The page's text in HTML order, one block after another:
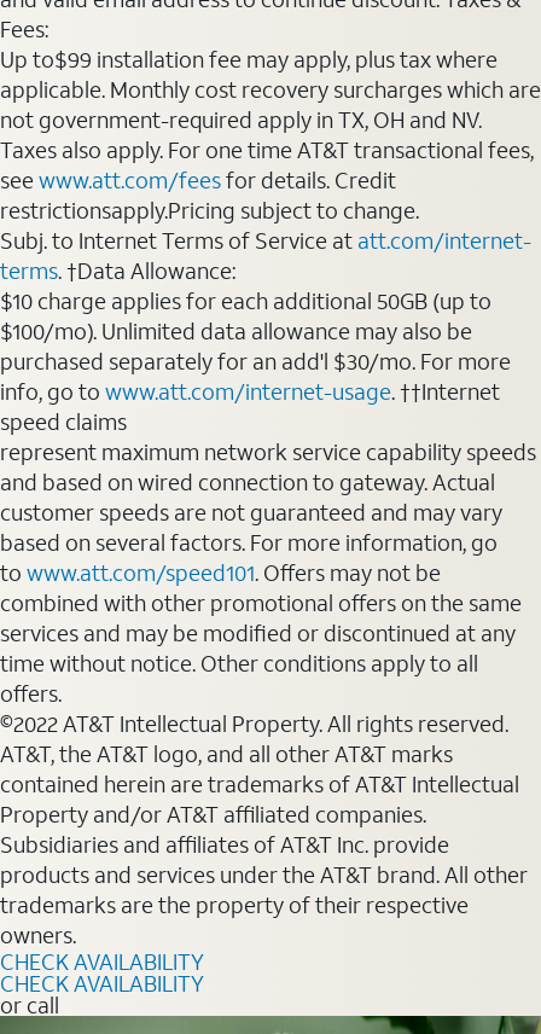
Fees:
Up to$99 installation fee may apply, plus tax where
applicable. Monthly cost recovery surcharges which are
not government-required apply in TX, OH and NV.
Taxes also apply. For one time AT&T transactional fees,
seewww.att.com/feesfor details. Credit
restrictionsapply.Pricing subject to change.
Subj. to Internet Terms of Service at att.com/internet-
terms. †Data Allowance:
$10 charge applies for each additional 50GB (up to
$100/mo). Unlimited data allowance may also be
purchased separately for an add'l $30/mo. For more
info, go to www.att.com/internet-usage. ††Internet
speed claims
represent maximum network service capability speeds
and based on wired connection to gateway. Actual
customer speeds are not guaranteed and may vary
based on several factors. For more information, go
to www.att.com/speed101. Offers may not be
combined with other promotional offers on the same
services and may be modified or discontinued at any
time without notice. Other conditions apply to all
offers.
©2022 AT&T Intellectual Property. All rights reserved.
AT&T, the AT&T logo, and all other AT&T marks
contained herein are trademarks of AT&T Intellectual
Property and/or AT&T affiliated companies.
Subsidiaries and affiliates of AT&T Inc. provide
products and services under the AT&T brand. All other
trademarks are the property of their respective
owners.
CHECK AVAILABILITY
CHECK AVAILABILITY
or call